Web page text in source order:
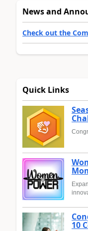
News and
Check out the
Quick Links
10